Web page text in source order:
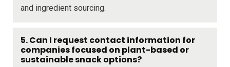
and ingredient sourcing.
5. Can I request contact information for
companies focused on plant-based or
sustainable snack options?